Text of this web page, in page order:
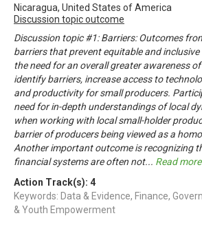
Nicaragua, United States of America
Discussion topic outcome
Discussion topic #1: Barriers: Outcomes
barriers that prevent equitable and
the need for an overall greater awareness
identify barriers, increase access to
and productivity for small producers.
need for in-depth understandings of local
when working with local small-holder
barrier of producers being viewed as a
Another important outcome is recognizing
financial systems are often not... Read more
Action Track(s): 4
Keywords: Data & Evidence, Finance,
& Youth Empowerment